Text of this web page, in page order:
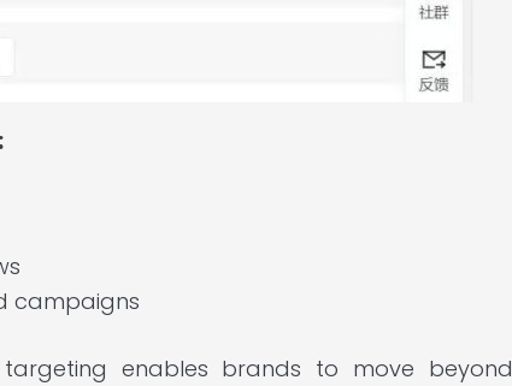
campaigns
enables brands to move beyond